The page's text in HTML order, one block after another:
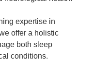
expertise in
offer a holistic
both sleep
conditions.